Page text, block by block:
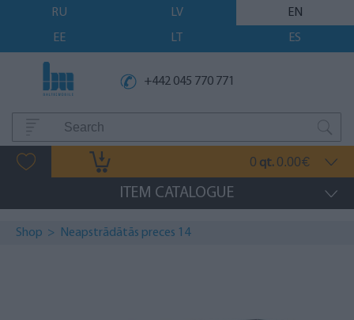
RU LV
EN
EE
LT ES
+442 045 770 771
0 qt. 0.00€
ITEM CATALOGUE
Shop > Neapstrādātās preces 14